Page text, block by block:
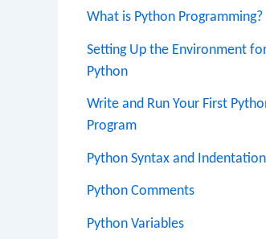
What is Python Programming?
Setting Up the Environment
Python
Write and Run Your First
Program
Python Syntax and Indentation
Python Comments
Python Variables